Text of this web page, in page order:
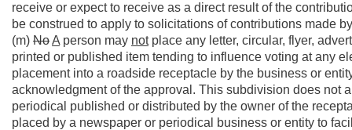
receive or expect to receive as a direct result of the
be construed to apply to solicitations of contributions made
(m) NoA person may notplace any letter, circular, flyer,
printed or published item tending to influence voting at any
placement into a roadside receptacle by the business or
acknowledgment of the approval. This subdivision does not
periodical published or distributed by the owner of the
placed by a newspaper or periodical business or entity to